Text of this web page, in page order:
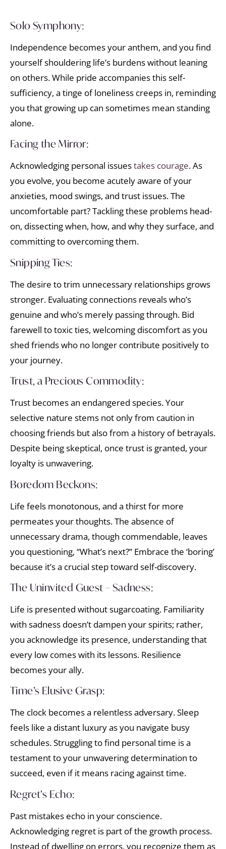
Solo Symphony:
Independence becomes your anthem, and you find
yourself shouldering life’s burdens without leaning
on others. While pride accompanies this self-
sufficiency, a tinge of loneliness creeps in, reminding
you that growing up can sometimes mean standing
alone.
Facing the Mirror:
Acknowledging personal issuestakes courage. As
you evolve, you become acutely aware of your
anxieties, mood swings, and trust issues. The
uncomfortable part? Tackling these problems head-
on, dissecting when, how, and why they surface, and
committing to overcoming them.
Snipping Ties:
The desire to trim unnecessary relationships grows
stronger. Evaluating connections reveals who’s
genuine and who’s merely passing through. Bid
farewell to toxic ties, welcoming discomfort as you
shed friends who no longer contribute positively to
your journey.
Trust, a Precious Commodity:
Trust becomes an endangered species. Your
selective nature stems not only from caution in
choosing friends but also from a history of betrayals.
Despite being skeptical, once trust is granted, your
loyalty is unwavering.
Boredom Beckons:
Life feels monotonous, and a thirst for more
permeates your thoughts. The absence of
unnecessary drama, though commendable, leaves
you questioning, “What’s next?” Embrace the ‘boring’
because it’s a crucial step toward self-discovery.
The Uninvited Guest – Sadness:
Life is presented without sugarcoating. Familiarity
with sadness doesn’t dampen your spirits; rather,
you acknowledge its presence, understanding that
every low comes with its lessons. Resilience
becomes your ally.
Time’s Elusive Grasp:
The clock becomes a relentless adversary. Sleep
feels like a distant luxury as you navigate busy
schedules. Struggling to find personal time is a
testament to your unwavering determination to
succeed, even if it means racing against time.
Regret’s Echo:
Past mistakes echo in your conscience.
Acknowledging regret is part of the growth process.
Instead of dwelling on errors, you recognize them as